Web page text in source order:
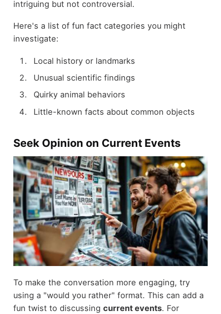
intriguing but not controversial.
Here's a list of fun fact categories you might
investigate:
Local history or landmarks
Unusual scientific findings
Quirky animal behaviors
Little-known facts about common objects
Seek Opinion on Current Events
To make the conversation more engaging, try
using a "would you rather" format. This can add a
fun twist to discussing current events. For